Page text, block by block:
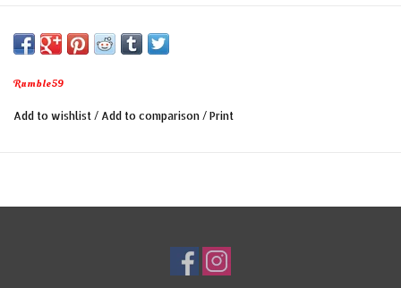
Rumble59
Add to wishlist / Add to comparison / Print